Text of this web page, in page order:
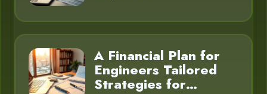
A Financial Plan for
Engineers Tailored
Strategies for…